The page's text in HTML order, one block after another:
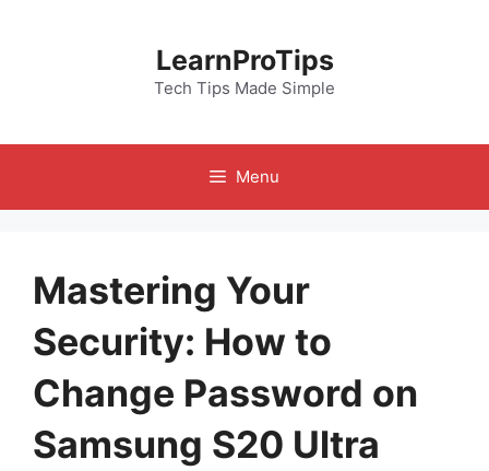
LearnProTips
Tech Tips Made Simple
Menu
Mastering Your
Security: How to
Change Password on
Samsung S20 Ultra